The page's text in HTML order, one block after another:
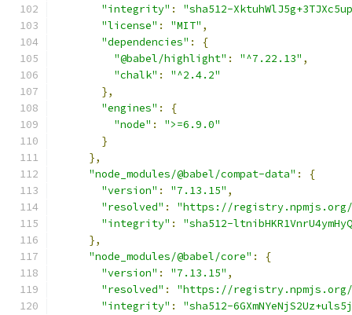
"integrity" :
"sha512-
"license" : "MIT" ,
"dependencies" :
{
"@babel/highlight" : "^7.22.13" ,
"chalk" :
"^2.4.2"
},
"engines" :
{
"node" :
">=6.9.0"
}
},
"node_modules/@babel/compat-data" :
{
"version" : "7.13.15" ,
"resolved" :
"https://registry.npmjs.org/
"integrity" :
"sha512-
},
"node_modules/@babel/core" :
{
"version" : "7.13.15" ,
"resolved" :
"https://registry.npmjs.org/
"integrity" :
"sha512-